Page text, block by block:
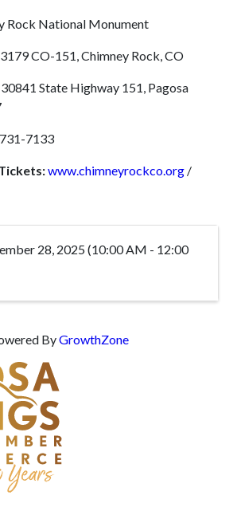
Rock National Monument
CO-151, Chimney Rock, CO
State Highway 151, Pagosa
7133
www.chimneyrockco.org /
28, 2025 (10:00 AM - 12:00
ByGrowthZone